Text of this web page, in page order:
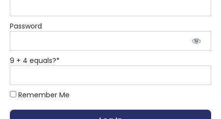
Password
9 + 4 equals?*
Remember Me